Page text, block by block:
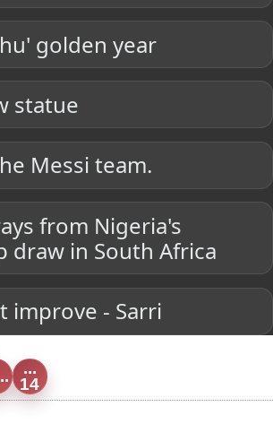
golden year
statue
Messi team.
from Nigeria's
draw in South Africa
improve - Sarri
...
14